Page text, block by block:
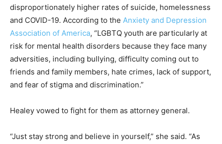
disproportionately higher rates of suicide, homelessness
and COVID-19. According to the Anxiety and Depression
Association of America, “LGBTQ youth are particularly at
risk for mental health disorders because they face many
adversities, including bullying, difficulty coming out to
friends and family members, hate crimes, lack of support,
and fear of stigma and discrimination.”
Healey vowed to fight for them as attorney general.
“Just stay strong and believe in yourself,” she said. “As